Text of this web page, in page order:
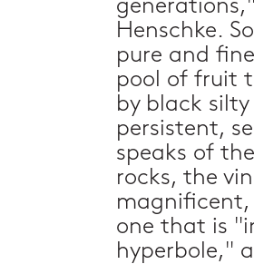
Henschke.
pure and
pool of fruit
by black
persistent,
speaks of
rocks, the
magnificent,
one that is
hyperbole,"